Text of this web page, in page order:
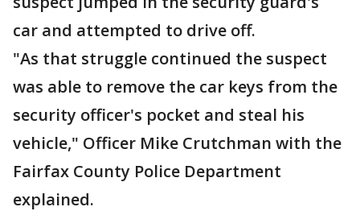
car and attempted to drive off.
"As that struggle continued the suspect
was able to remove the car keys from the
security officer's pocket and steal his
vehicle," Officer Mike Crutchman with the
Fairfax County Police Department
explained.